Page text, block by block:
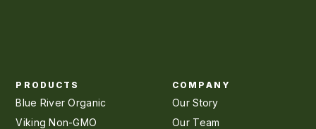
PRODUCTS
Blue River Organic
Viking Non-GMO
COMPANY
Our Story
Our Team